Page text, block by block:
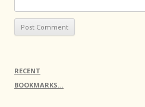
RECENT
BOOKMARKS…